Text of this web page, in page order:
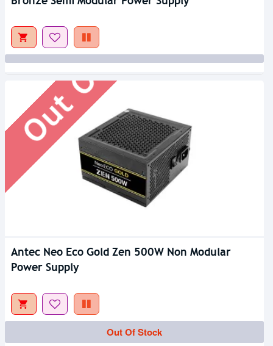
Out Of Stock
Antec Neo Eco Gold Zen 500W Non Modular
Power Supply
Out Of Stock